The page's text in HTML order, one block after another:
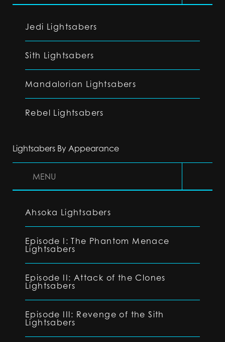
Jedi Lightsabers
Sith Lightsabers
Mandalorian Lightsabers
Rebel Lightsabers
Lightsabers By Appearance
MENU
Ahsoka Lightsabers
Episode I: The Phantom Menace
Lightsabers
Episode II: Attack of the Clones
Lightsabers
Episode III: Revenge of the Sith
Lightsabers